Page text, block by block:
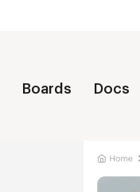
Boards Docs